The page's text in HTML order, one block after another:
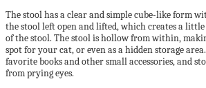
The stool has a clear and simple cube-like form
the stool left open and lifted, which creates a
of the stool. The stool is hollow from within,
spot for your cat, or even as a hidden storage
favorite books and other small accessories, and
from prying eyes.